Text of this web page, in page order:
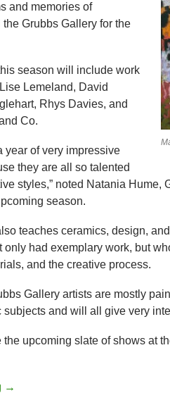
and memories of
Grubbs Gallery for the
season will include work
Lemeland, David
Rhys Davies, and
Co.
year of very impressive
they are all so talented
styles,” noted Natania Hume,
season.
teaches ceramics, design,
only had exemplary work, but
and the creative process.
Gallery artists are mostly
subjects and will all give very
upcoming slate of shows at
→